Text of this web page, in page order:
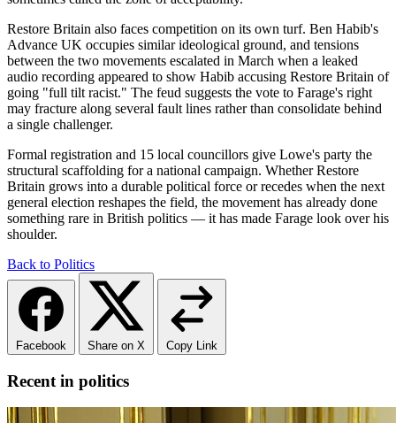
Restore Britain also faces competition on its own turf. Ben Habib's
Advance UK occupies similar ideological ground, and tensions
between the two movements escalated in March when a leaked
audio recording appeared to show Habib accusing Restore Britain of
going "full tilt racist." The feud suggests the vote to Farage's right
may fracture along several fault lines rather than consolidate behind
a single challenger.
Formal registration and 15 local councillors give Lowe's party the
structural scaffolding for a national campaign. Whether Restore
Britain grows into a durable political force or recedes when the next
general election reshapes the field, the movement has already done
something rare in British politics — it has made Farage look over his
shoulder.
Back to Politics
Facebook Share on X Copy Link
Recent in politics